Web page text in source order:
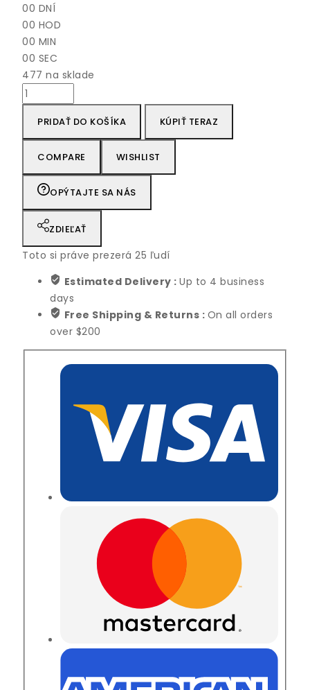
00 DNÍ
00 HOD
00 MIN
00 SEC
477 na sklade
množstvo
Peace
Fresh
Self
Watering
lily
Live
Plant
PRIDAŤ DO KOŠÍKA KÚPIŤ TERAZ
COMPARE WISHLIST
OPÝTAJTE SA NÁS
ZDIEĽAŤ
Toto si práve prezerá 25 ľudí
Estimated Delivery : Up to 4 business
days
Free Shipping & Returns : On all orders
over $200